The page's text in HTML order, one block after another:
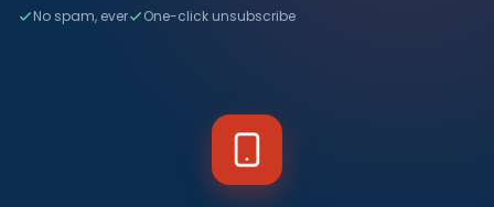
No spam, ever One-click unsubscribe